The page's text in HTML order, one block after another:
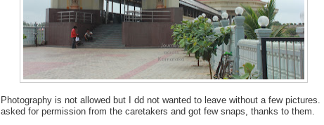
Photography is not allowed but I dd not wanted to leave without a few pictures. I
asked for permission from the caretakers and got few snaps, thanks to them.